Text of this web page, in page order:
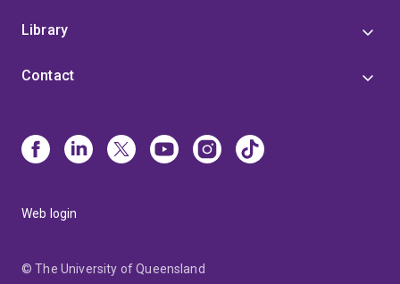
Library
Contact
Web login
© The University of Queensland